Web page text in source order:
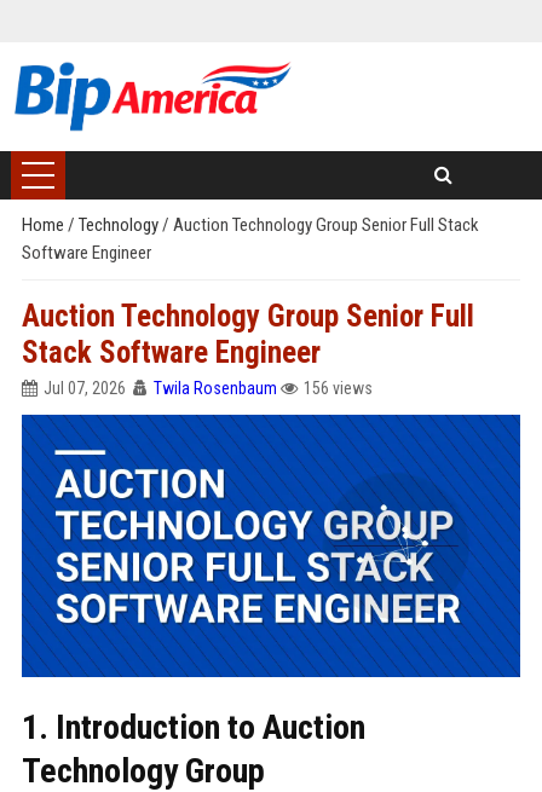
Home / Technology/ Auction Technology Group Senior Full Stack
Software Engineer
Auction Technology Group Senior Full
Stack Software Engineer
Jul 07, 2026 Twila Rosenbaum 156 views
1. Introduction to Auction
Technology Group